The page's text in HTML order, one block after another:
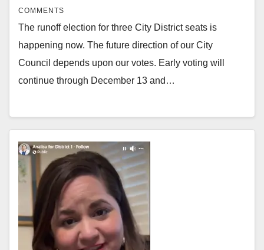
COMMENTS
The runoff election for three City District seats is
happening now. The future direction of our City
Council depends upon our votes. Early voting will
continue through December 13 and…